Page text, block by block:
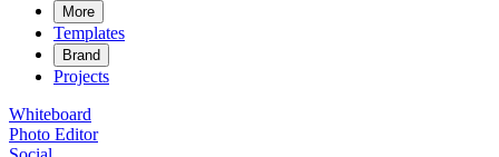
More
Templates
Brand
Projects
Whiteboard
Photo Editor